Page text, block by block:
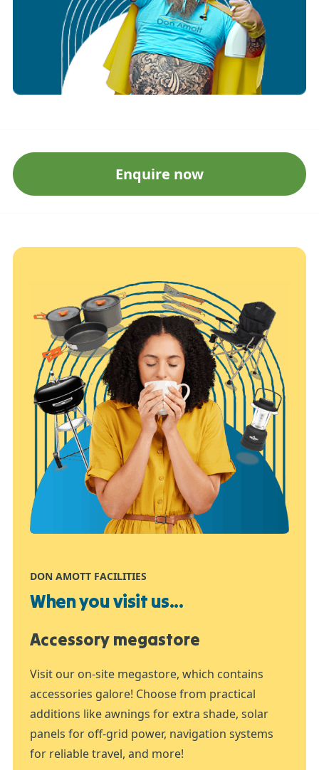
Enquire now
DON AMOTT FACILITIES
When you visit us...
Accessory megastore
Visit our on-site megastore, which contains
accessories galore! Choose from practical
additions like awnings for extra shade, solar
panels for off-grid power, navigation systems
for reliable travel, and more!